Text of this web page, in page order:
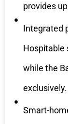
provides
Integrated
Hospitable
while the
exclusively.
Smart-